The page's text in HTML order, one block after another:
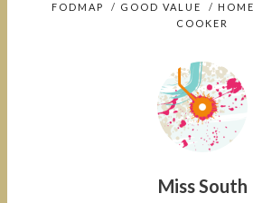
FODMAP / GOOD VALUE /
COOKER
Miss South